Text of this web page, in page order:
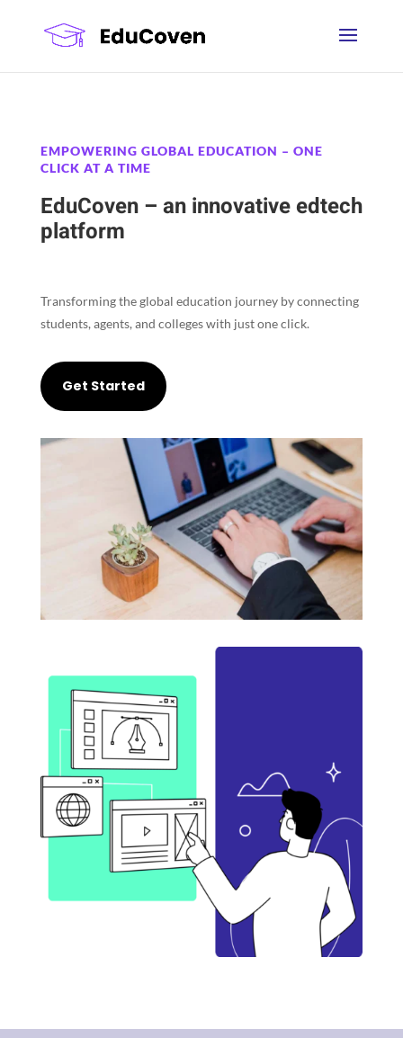
EMPOWERING GLOBAL EDUCATION – ONE
CLICK AT A TIME
EduCoven – an innovative edtech
platform
Transforming the global education journey by connecting
students, agents, and colleges with just one click.
Get Started